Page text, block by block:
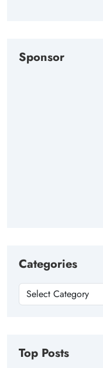
Sponsor
Categories
Top Posts